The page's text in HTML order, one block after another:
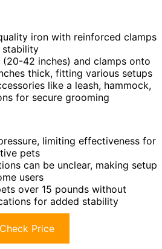
iron with reinforced clamps
stability
42 inches) and clamps onto
thick, fitting various setups
like a leash, hammock,
for secure grooming
limiting effectiveness for
pets
can be unclear, making setup
users
over 15 pounds without
for added stability
Check Price